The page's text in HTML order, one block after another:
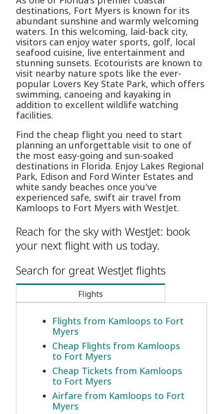
destinations, Fort Myers is known for its
abundant sunshine and warmly welcoming
waters. In this welcoming, laid-back city,
visitors can enjoy water sports, golf, local
seafood cuisine, live entertainment and
stunning sunsets. Ecotourists are known to
visit nearby nature spots like the ever-
popular Lovers Key State Park, which offers
swimming, canoeing and kayaking in
addition to excellent wildlife watching
facilities.
Find the cheap flight you need to start
planning an unforgettable visit to one of
the most easy-going and sun-soaked
destinations in Florida. Enjoy Lakes Regional
Park, Edison and Ford Winter Estates and
white sandy beaches once you've
experienced safe, swift air travel from
Kamloops to Fort Myers with WestJet.
Reach for the sky with WestJet: book
your next flight with us today.
Search for great WestJet flights
Flights
Flights from Kamloops to Fort
Myers
Cheap Flights from Kamloops
to Fort Myers
Cheap Tickets from Kamloops
to Fort Myers
Airfare from Kamloops to Fort
Myers